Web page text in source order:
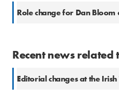
Role change for Dan Bloom
Recent news related
Editorial changes at the